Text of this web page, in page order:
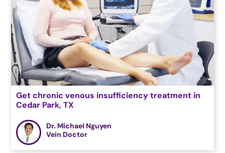
Get chronic venous insufficiency treatment in
Cedar Park, TX
Dr. Michael Nguyen
Vein Doctor